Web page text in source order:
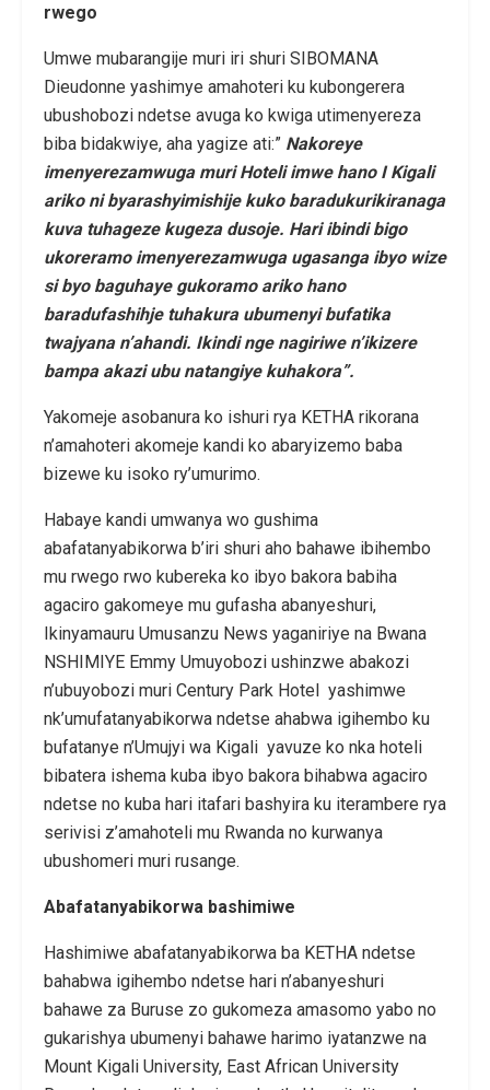
rwego
Umwe mubarangije muri iri shuri SIBOMANA
Dieudonne yashimye amahoteri ku kubongerera
ubushobozi ndetse avuga ko kwiga utimenyereza
biba bidakwiye, aha yagize ati:” Nakoreye
imenyerezamwuga muri Hoteli imwe hano I Kigali
ariko ni byarashyimishije kuko baradukurikiranaga
kuva tuhageze kugeza dusoje. Hari ibindi bigo
ukoreramo imenyerezamwuga ugasanga ibyo wize
si byo baguhaye gukoramo ariko hano
baradufashihje tuhakura ubumenyi bufatika
twajyana n’ahandi. Ikindi nge nagiriwe n’ikizere
bampa akazi ubu natangiye kuhakora”.
Yakomeje asobanura ko ishuri rya KETHA rikorana
n’amahoteri akomeje kandi ko abaryizemo baba
bizewe ku isoko ry’umurimo.
Habaye kandi umwanya wo gushima
abafatanyabikorwa b’iri shuri aho bahawe ibihembo
mu rwego rwo kubereka ko ibyo bakora babiha
agaciro gakomeye mu gufasha abanyeshuri,
Ikinyamauru Umusanzu News yaganiriye na Bwana
NSHIMIYE Emmy Umuyobozi ushinzwe abakozi
n’ubuyobozi muri Century Park Hotel yashimwe
nk’umufatanyabikorwa ndetse ahabwa igihembo ku
bufatanye n’Umujyi wa Kigali yavuze ko nka hoteli
bibatera ishema kuba ibyo bakora bihabwa agaciro
ndetse no kuba hari itafari bashyira ku iterambere rya
serivisi z’amahoteli mu Rwanda no kurwanya
ubushomeri muri rusange.
Abafatanyabikorwa bashimiwe
Hashimiwe abafatanyabikorwa ba KETHA ndetse
bahabwa igihembo ndetse hari n’abanyeshuri
bahawe za Buruse zo gukomeza amasomo yabo no
gukarishya ubumenyi bahawe harimo iyatanzwe na
Mount Kigali University, East African University